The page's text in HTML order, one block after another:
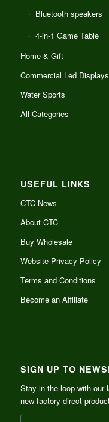
Bluetooth speakers
4-in-1 Game Table
Home & Gift
Commercial Led Displays
Water Sports
All Categories
USEFUL LINKS
CTC News
About CTC
Buy Wholesale
Website Privacy Policy
Terms and Conditions
Become an Affiliate
SIGN UP TO
Stay in the loop with our
new factory direct